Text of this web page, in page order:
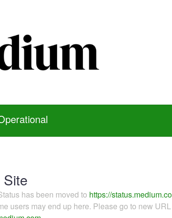
has been moved to https://
users may end up here. Please go to new